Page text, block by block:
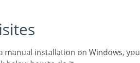
manual installation on Windows,